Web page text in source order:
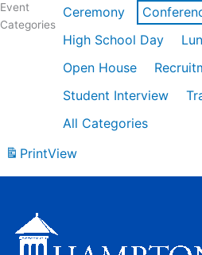
Event
Categories
Ceremony
High School Day
Open House
Student Interview
All Categories
PrintView